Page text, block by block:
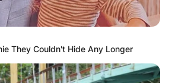
They Couldn't Hide Any Longer